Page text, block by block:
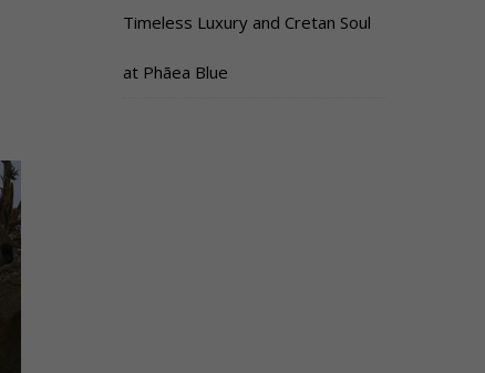
Timeless Luxury and Cretan Soul
at Phāea Blue